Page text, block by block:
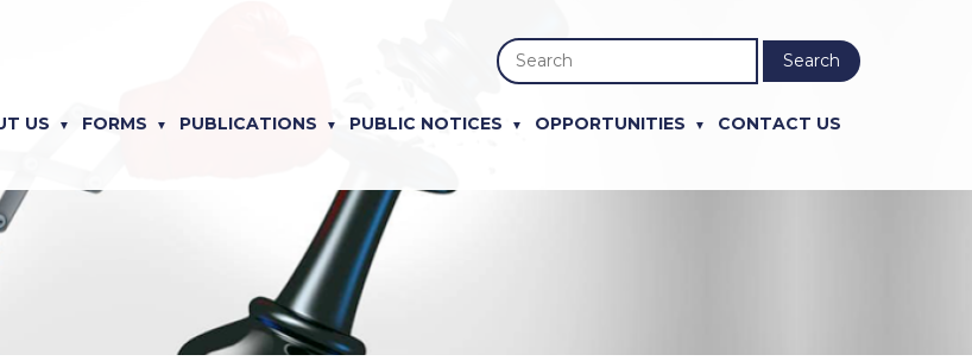
Search
US FORMS PUBLICATIONS PUBLIC NOTICES OPPORTUNITIES CONTACT US